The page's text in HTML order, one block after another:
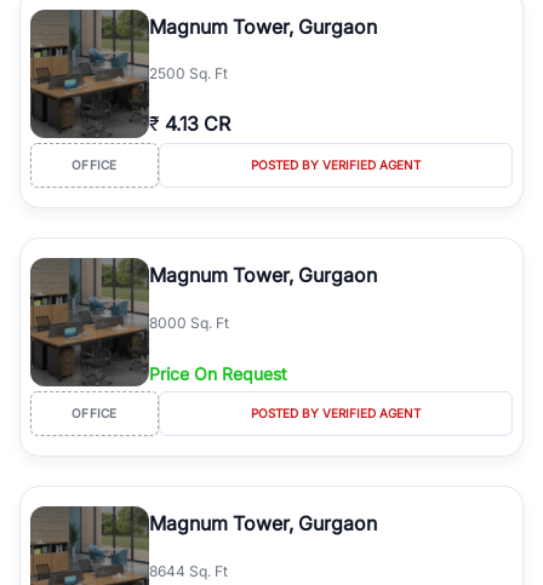
Course Road to the burgeoning residential sectors along the
Dwarka Expressway, there is something for everyone. RealBetter
simplifies your search by connecting you directly with verified
agents who have deep local expertise.
Magnum Tower, Gurgaon
2500 Sq. Ft
₹ 4.13 CR
OFFICE POSTED BY VERIFIED AGENT
Magnum Tower, Gurgaon
8000 Sq. Ft
Price On Request
OFFICE POSTED BY VERIFIED AGENT
Magnum Tower, Gurgaon
8644 Sq. Ft